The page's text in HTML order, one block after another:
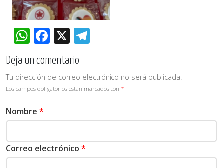
WhatsApp
Facebook
X
Deja un comentario
Tu dirección de correo electrónico no será publicada.
Los campos obligatorios están marcados con *
Nombre *
Correo electrónico *